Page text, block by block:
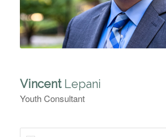
VincentLepani
Youth Consultant